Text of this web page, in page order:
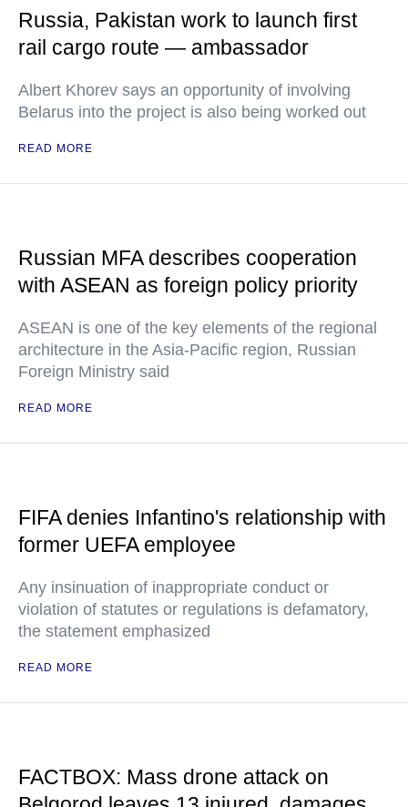
Russia, Pakistan work to launch first
rail cargo route — ambassador
Albert Khorev says an opportunity of involving
Belarus into the project is also being worked out
READ MORE
Russian MFA describes cooperation
with ASEAN as foreign policy priority
ASEAN is one of the key elements of the regional
architecture in the Asia-Pacific region, Russian
Foreign Ministry said
READ MORE
FIFA denies Infantino's relationship with
former UEFA employee
Any insinuation of inappropriate conduct or
violation of statutes or regulations is defamatory,
the statement emphasized
READ MORE
FACTBOX: Mass drone attack on